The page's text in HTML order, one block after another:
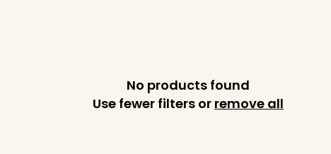
No products found
Use fewer filters or remove all